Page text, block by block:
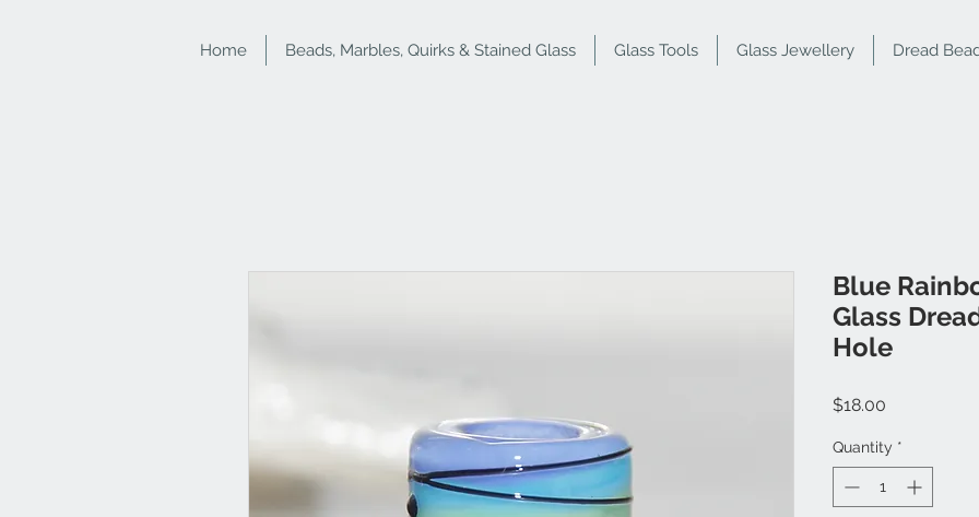
Home Beads, Marbles, Quirks & Stained Glass Glass Tools Glass Jewellery Dread
Blue
Glass
Hole
$18.00
Quantity *